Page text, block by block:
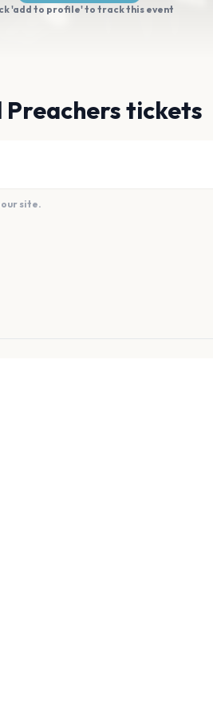
'add to profile' to track this event
Preachers tickets
our site.